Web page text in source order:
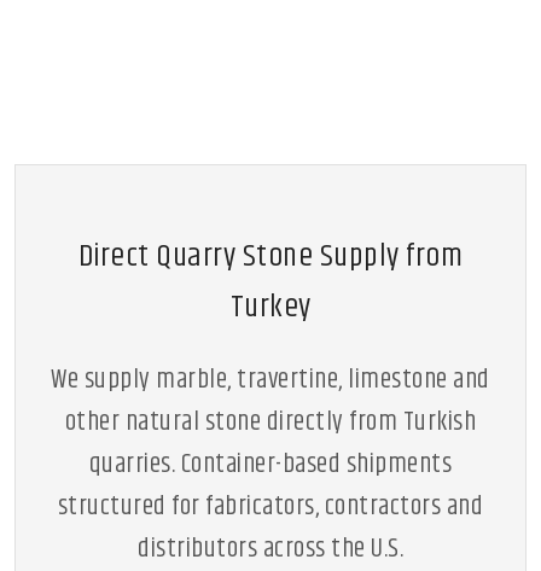
Direct Quarry Stone Supply from
Turkey
We supply marble, travertine, limestone and
other natural stone directly from Turkish
quarries. Container-based shipments
structured for fabricators, contractors and
distributors across the U.S.